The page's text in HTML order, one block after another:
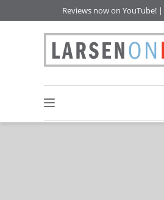
Reviews now on YouTube! |